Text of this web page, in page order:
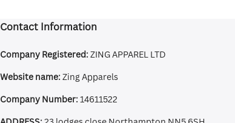
Contact Information
Company Registered:ZING APPAREL LTD
Website name:Zing Apparels
Company Number:14611522